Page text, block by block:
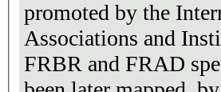
promoted by the
Associations and
FRBR and FRAD